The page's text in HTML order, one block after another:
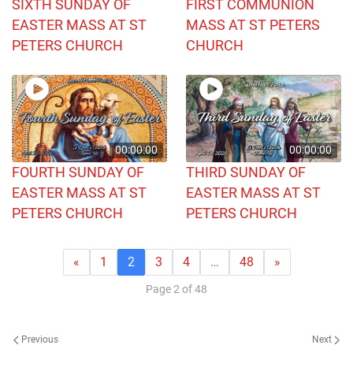
SIXTH SUNDAY OF
EASTER MASS AT ST
PETERS CHURCH
FIRST COMMUNION
MASS AT ST PETERS
CHURCH
00:00:00
FOURTH SUNDAY OF
EASTER MASS AT ST
PETERS CHURCH
00:00:00
THIRD SUNDAY OF
EASTER MASS AT ST
PETERS CHURCH
« 1 2 3 4 … 48 »
Page 2 of 48
Previous Next